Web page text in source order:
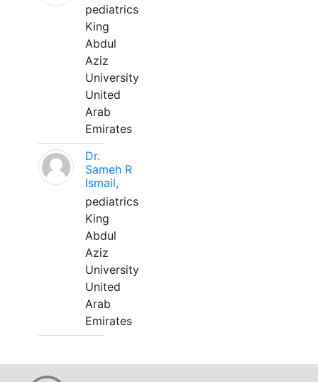
pediatrics
King
Abdul
Aziz
University
United
Arab
Emirates
Dr.
Sameh R
Ismail,
pediatrics
King
Abdul
Aziz
University
United
Arab
Emirates